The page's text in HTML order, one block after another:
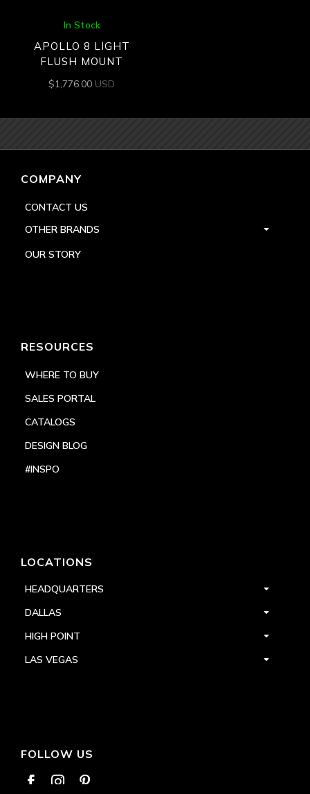
In Stock
APOLLO 8 LIGHT
FLUSH MOUNT
$1,776.00 USD
COMPANY
CONTACT US
OTHER BRANDS
OUR STORY
RESOURCES
WHERE TO BUY
SALES PORTAL
CATALOGS
DESIGN BLOG
#INSPO
LOCATIONS
HEADQUARTERS
DALLAS
HIGH POINT
LAS VEGAS
FOLLOW US
  